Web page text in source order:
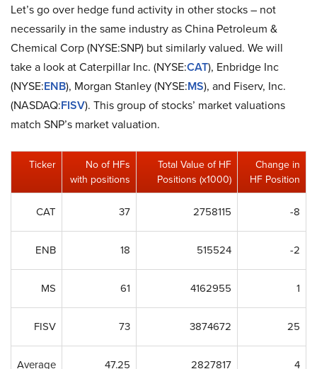
Let’s go over hedge fund activity in other stocks – not
necessarily in the same industry as China Petroleum &
Chemical Corp (NYSE:SNP) but similarly valued. We will
take a look at Caterpillar Inc. (NYSE:CAT), Enbridge Inc
(NYSE:ENB), Morgan Stanley (NYSE:MS), and Fiserv, Inc.
(NASDAQ:FISV). This group of stocks’ market valuations
match SNP’s market valuation.
Ticker
No of HFs
with positions
Total Value of HF
Positions (x1000)
Change in
HF Position
CAT 37 2758115 -8
ENB 18 515524 -2
MS 61 4162955 1
FISV 73 3874672 25
Average 47.25 2827817 4